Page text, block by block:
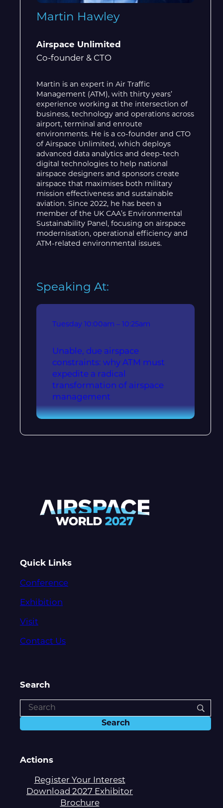
Martin Hawley
Airspace Unlimited
Co-founder & CTO
Martin is an expert in Air Traffic
Management (ATM), with thirty years’
experience working at the intersection of
business, technology and operations across
airport, terminal and enroute
environments. He is a co-founder and CTO
of Airspace Unlimited, which deploys
advanced data analytics and deep-tech
digital technologies to help national
airspace designers and sponsors create
airspace that maximises both military
mission effectiveness and sustainable
aviation. Since 2022, he has been a
member of the UK CAA’s Environmental
Sustainability Panel, focusing on airspace
modernisation, operational efficiency and
ATM-related environmental issues.
Speaking At:
Tuesday 10:00am – 10:25am
Unable, due airspace
constraints: why ATM must
expedite a radical
transformation of airspace
management
Quick Links
Conference
Exhibition
Visit
Contact Us
Search
Actions
Register Your Interest
Download 2027 Exhibitor
Brochure